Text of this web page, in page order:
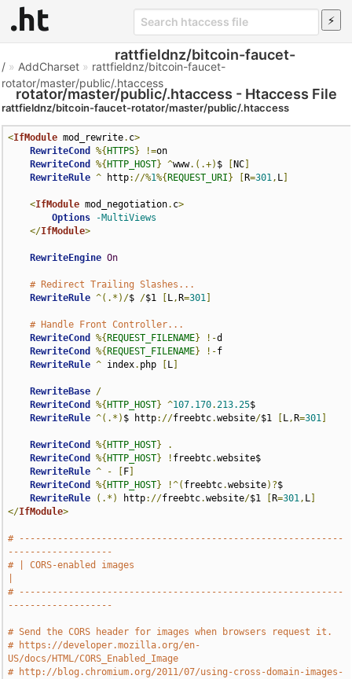
rattfieldnz/bitcoin-faucet-
rotator/master/public/.htaccess - Htaccess File
/ » AddCharset » rattfieldnz/bitcoin-faucet-
rotator/master/public/.htaccess
rattfieldnz/bitcoin-faucet-rotator/master/public/.htaccess
<IfModule mod_rewrite. c>
RewriteCond
%{ HTTPS} !=on
RewriteCond
%{ HTTP_HOST} ^www.(.+) $ NC
RewriteRule ^ http://%1%{ REQUEST_URI } R=301, L
<IfModule mod_negotiation. c>
Options
-MultiViews
</IfModule>
RewriteEngine On
# Redirect Trailing Slashes...
RewriteRule ^(.*)/$ /$1 L, R=301
# Handle Front Controller...
RewriteCond
%{ REQUEST_FILENAME} !-d
RewriteCond
%{ REQUEST_FILENAME} !-f
RewriteRule ^ index. php L
RewriteBase /
RewriteCond
%{ HTTP_HOST} ^107.170.213.25$
RewriteRule ^(.*) $ http://freebtc.website/$1 L, R=301
RewriteCond %{ HTTP_HOST}
.
RewriteCond
%{ HTTP_HOST} ! freebtc.website$
RewriteRule ^ - F
RewriteCond
%{ HTTP_HOST} !^( freebtc.website)?$
RewriteRule
(.*) http://freebtc.website/$1 R=301, L
</IfModule>
# -----------------------------------------------------------
-------------------
# | CORS-enabled images
# -----------------------------------------------------------
-------------------
# Send the CORS header for images when browsers request it.
# https://developer.mozilla.org/en-
US/docs/HTML/CORS_Enabled_Image
# http://blog.chromium.org/2011/07/using-cross-domain-images-